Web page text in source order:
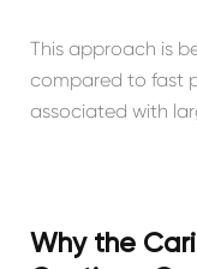
This approach is
compared to fast
associated with
Why the